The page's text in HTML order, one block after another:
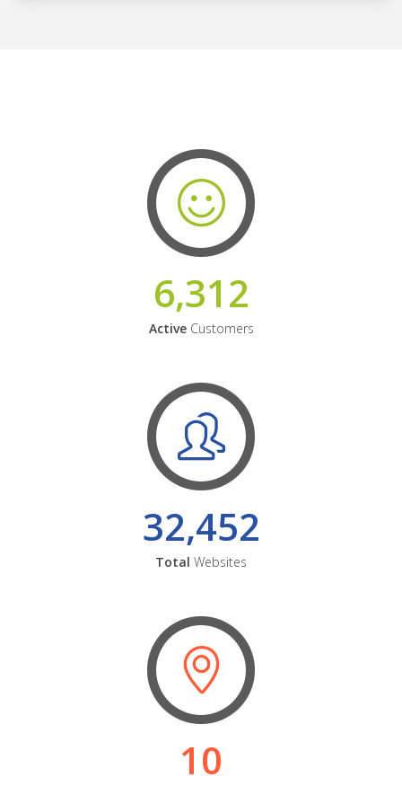
6,312
ActiveCustomers
32,452
Total Websites
10